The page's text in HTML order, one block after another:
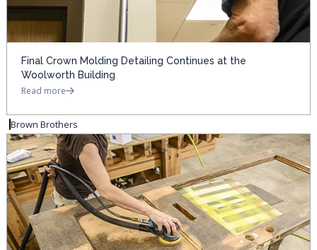
Final Crown Molding Detailing Continues at the
Woolworth Building
Read more
Brown Brothers